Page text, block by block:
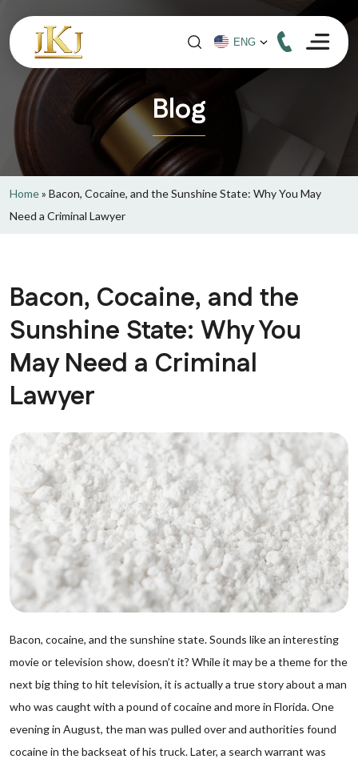
Blog
Home» Bacon, Cocaine, and the Sunshine State: Why You May
Need a Criminal Lawyer
Bacon, Cocaine, and the
Sunshine State: Why You
May Need a Criminal
Lawyer
Bacon, cocaine, and the sunshine state. Sounds like an interesting
movie or television show, doesn’t it? While it may be a theme for the
next big thing to hit television, it is actually a true story about a man
who was caught with a pound of cocaine and more in Florida. One
evening in August, the man was pulled over and authorities found
cocaine in the backseat of his truck. Later, a search warrant was